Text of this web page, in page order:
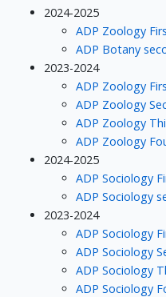
2024-2025
ADP Zoology
ADP Botany
2023-2024
ADP Zoology
ADP Zoology
ADP Zoology
ADP Zoology
2024-2025
ADP Sociology
ADP Sociology
2023-2024
ADP Sociology
ADP Sociology
ADP Sociology
ADP Sociology